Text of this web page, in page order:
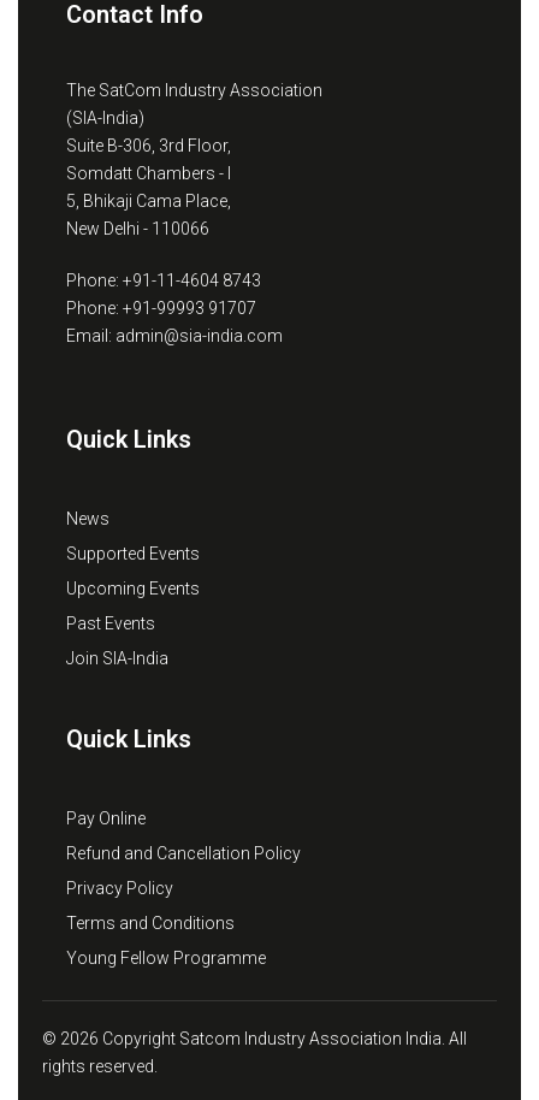
Contact Info
The SatCom Industry Association
(SIA-India)
Suite B-306, 3rd Floor,
Somdatt Chambers - I
5, Bhikaji Cama Place,
New Delhi - 110066
Phone: +91-11-4604 8743
Phone: +91-99993 91707
Email: admin@sia-india.com
Quick Links
News
Supported Events
Upcoming Events
Past Events
Join SIA-India
Quick Links
Pay Online
Refund and Cancellation Policy
Privacy Policy
Terms and Conditions
Young Fellow Programme
© 2026 Copyright Satcom Industry Association India. All
rights reserved.